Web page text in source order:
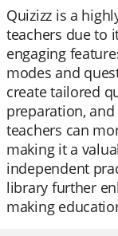
Quizizz is a
teachers due to
engaging
modes and
create tailored
preparation,
teachers can
making it a
independent
library further
making